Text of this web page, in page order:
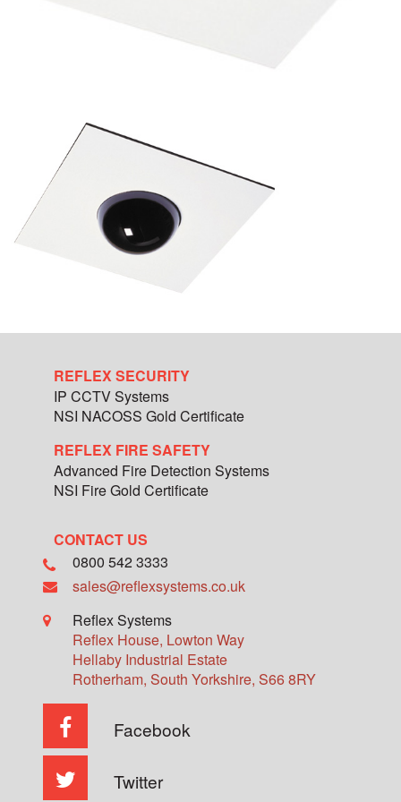
REFLEX SECURITY
IP CCTV Systems
NSI NACOSS Gold Certificate
REFLEX FIRE SAFETY
Advanced Fire Detection Systems
NSI Fire Gold Certificate
CONTACT US
0800 542 3333
sales@reflexsystems.co.uk
Reflex Systems
Reflex House, Lowton Way
Hellaby Industrial Estate
Rotherham, South Yorkshire, S66 8RY
Facebook
Twitter